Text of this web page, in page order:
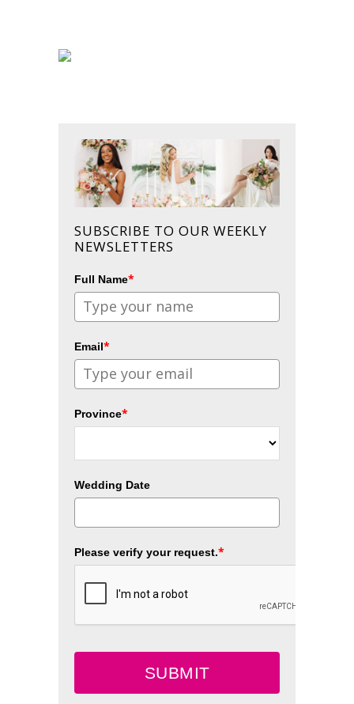
SUBSCRIBE TO OUR WEEKLY
NEWSLETTERS
Full Name*
Email*
Province*
Wedding Date
Please verify your request.*
SUBMIT